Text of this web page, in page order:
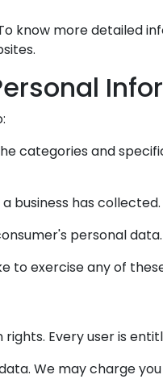
know more detailed
categories and
business has collected.
personal data.
to exercise any of
Every user is
We may charge